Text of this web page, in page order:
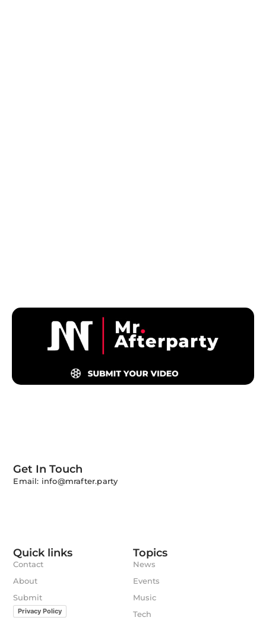
Topics
News
Events
Music
Tech
Quick links
Contact
About
Submit
Privacy Policy
Get In Touch
Email: info@mrafter.party